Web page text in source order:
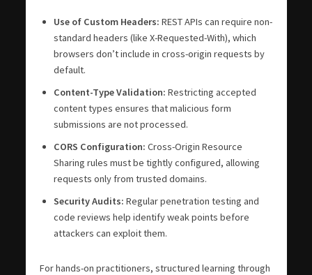
Use of Custom Headers: REST APIs can require non-
standard headers (like X-Requested-With), which
browsers don’t include in cross-origin requests by
default.
Content-Type Validation: Restricting accepted
content types ensures that malicious form
submissions are not processed.
CORS Configuration: Cross-Origin Resource
Sharing rules must be tightly configured, allowing
requests only from trusted domains.
Security Audits: Regular penetration testing and
code reviews help identify weak points before
attackers can exploit them.
For hands-on practitioners, structured learning through